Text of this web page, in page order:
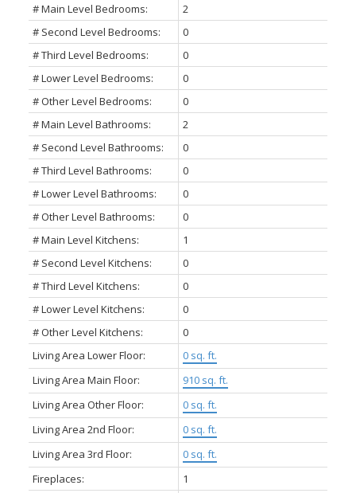
# Main Level Bedrooms:
2
# Second Level Bedrooms:
0
# Third Level Bedrooms:
0
# Lower Level Bedrooms:
0
# Other Level Bedrooms:
0
# Main Level Bathrooms:
2
# Second Level Bathrooms:
0
# Third Level Bathrooms:
0
# Lower Level Bathrooms:
0
# Other Level Bathrooms:
0
# Main Level Kitchens:
1
# Second Level Kitchens:
0
# Third Level Kitchens:
0
# Lower Level Kitchens:
0
# Other Level Kitchens:
0
Living Area Lower Floor:
0 sq. ft.
Living Area Main Floor:
910 sq. ft.
Living Area Other Floor:
0 sq. ft.
Living Area 2nd Floor:
0 sq. ft.
Living Area 3rd Floor:
0 sq. ft.
Fireplaces:
1